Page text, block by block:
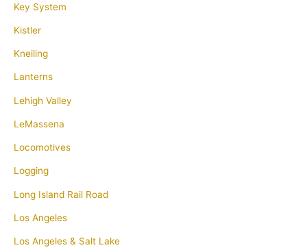
Key System
Kistler
Kneiling
Lanterns
Lehigh Valley
LeMassena
Locomotives
Logging
Long Island Rail Road
Los Angeles
Los Angeles & Salt Lake